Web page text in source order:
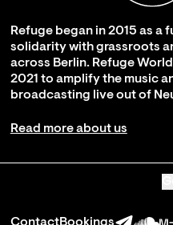
Refuge began in 2015 as
solidarity with grassroots
across Berlin. Refuge
2021 to amplify the music
broadcasting live out of
Read more about us